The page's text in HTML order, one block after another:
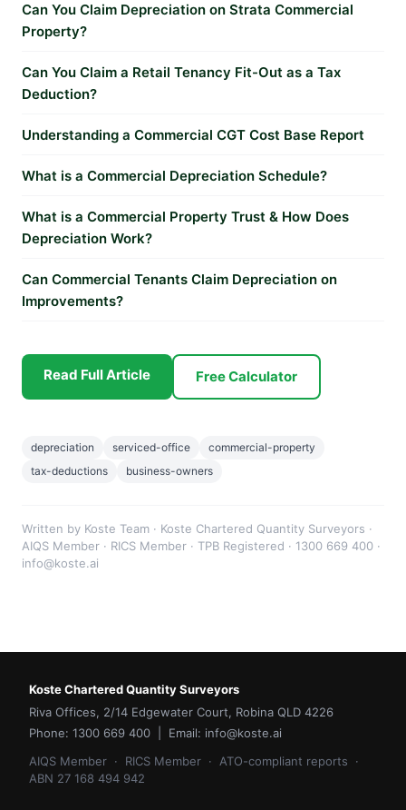
Can You Claim Depreciation on Strata Commercial
Property?
Can You Claim a Retail Tenancy Fit-Out as a Tax
Deduction?
Understanding a Commercial CGT Cost Base Report
What is a Commercial Depreciation Schedule?
What is a Commercial Property Trust & How Does
Depreciation Work?
Can Commercial Tenants Claim Depreciation on
Improvements?
Read Full Article Free Calculator
depreciation serviced-office
commercial-property
tax-deductions
business-owners
Written by Koste Team · Koste Chartered Quantity Surveyors ·
AIQS Member · RICS Member · TPB Registered · 1300 669 400 ·
info@koste.ai
Koste Chartered Quantity Surveyors
Riva Offices, 2/14 Edgewater Court, Robina QLD 4226
Phone: 1300 669 400 | Email: info@koste.ai
AIQS Member · RICS Member · ATO-compliant reports ·
ABN 27 168 494 942